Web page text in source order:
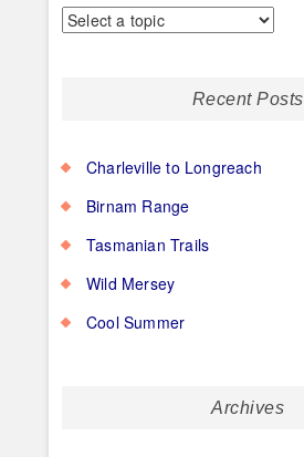
Recent Posts
Charleville to Longreach
Birnam Range
Tasmanian Trails
Wild Mersey
Cool Summer
Archives